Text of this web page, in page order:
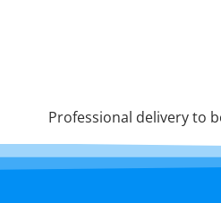
Professional delivery to